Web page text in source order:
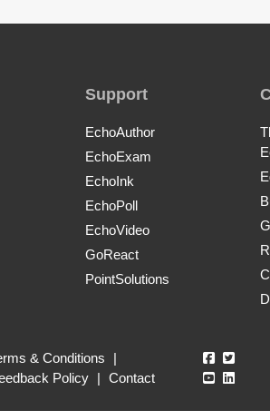
Support
EchoAuthor
EchoExam
EchoInk
EchoPoll
EchoVideo
GoReact
PointSolutions
& Conditions
|
Policy | Contact
Echo360
Echo360